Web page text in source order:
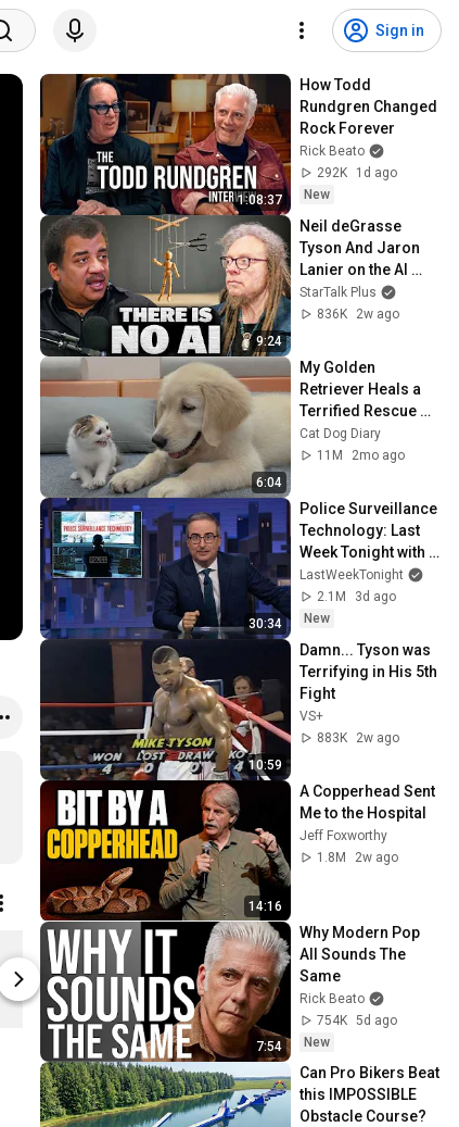
Sign in
Michael van Merwyk - Move On Down The Line (12inch Vinyl-Album)
$34.57
Timezone Records
$40.34
Timezone
1:08:37
How Todd
Rundgren Changed
Rock Forever
Rick Beato
292K
1d ago
New
9:24
Neil deGrasse
Tyson And Jaron
Lanier on the AI
Illusion
StarTalk Plus
836K
2w ago
6:04
My Golden
Retriever Heals a
Terrified Rescue
Kitten in Just 3
Meetings!
Cat Dog Diary
11M
2mo ago
30:34
Police Surveillance
Technology: Last
Week Tonight with
John Oliver (HBO)
LastWeekTonight
2.1M
3d ago
New
10:59
Damn... Tyson was
Terrifying in His 5th
Fight
VS+
883K
2w ago
14:16
A Copperhead Sent
Me to the Hospital
Jeff Foxworthy
1.8M
2w ago
7:54
Why Modern Pop
All Sounds The
Same
Rick Beato
754K 5d ago
New
Can Pro Bikers Beat
this IMPOSSIBLE
Obstacle Course?